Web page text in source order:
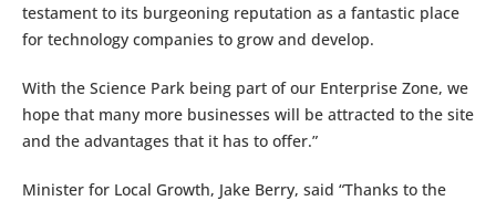
testament to its burgeoning reputation as a fantastic place
for technology companies to grow and develop.
With the Science Park being part of our Enterprise Zone, we
hope that many more businesses will be attracted to the site
and the advantages that it has to offer.”
Minister for Local Growth, Jake Berry, said “Thanks to the